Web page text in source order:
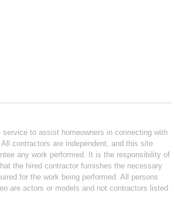
to assist homeowners in connecting with
contractors are independent, and this site
any work performed. It is the responsibility of
the hired contractor furnishes the necessary
for the work being performed. All persons
are actors or models and not contractors listed